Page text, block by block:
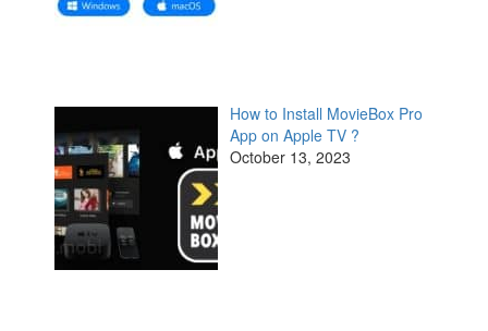
How to Install MovieBox Pro
App on Apple TV ?
October 13, 2023